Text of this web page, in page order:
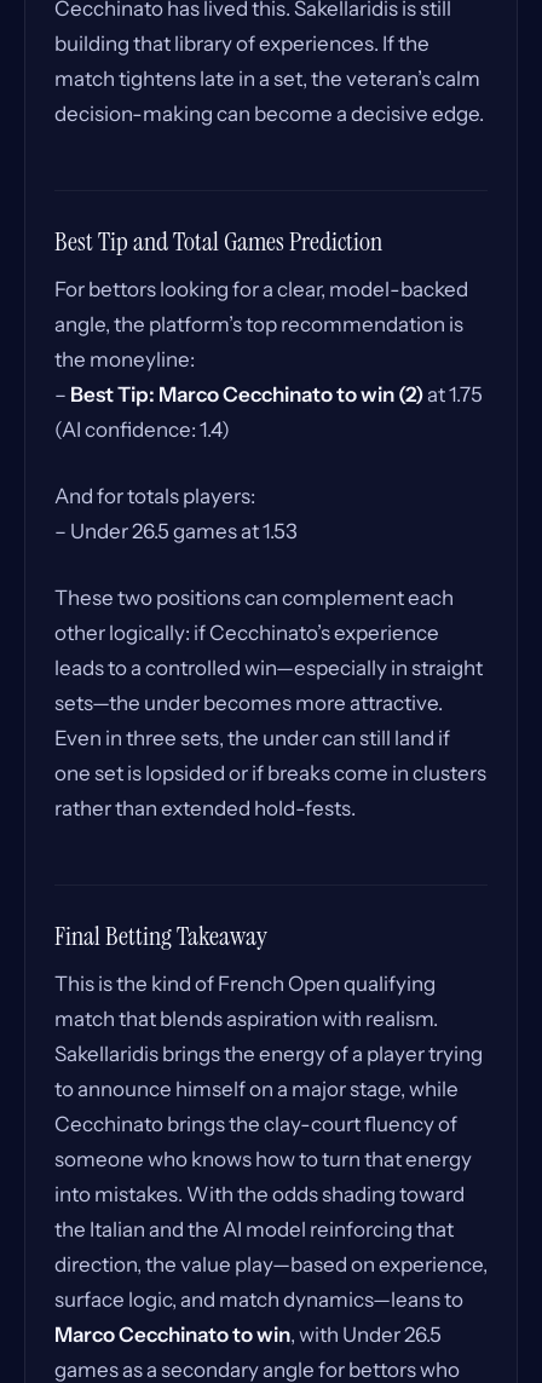
Cecchinato has lived this. Sakellaridis is still
building that library of experiences. If the
match tightens late in a set, the veteran’s calm
decision-making can become a decisive edge.
Best Tip and Total Games Prediction
For bettors looking for a clear, model-backed
angle, the platform’s top recommendation is
the moneyline:
– Best Tip: Marco Cecchinato to win (2)at 1.75
(AI confidence: 1.4)
And for totals players:
– Under 26.5 games at 1.53
These two positions can complement each
other logically: if Cecchinato’s experience
leads to a controlled win—especially in straight
sets—the under becomes more attractive.
Even in three sets, the under can still land if
one set is lopsided or if breaks come in clusters
rather than extended hold-fests.
Final Betting Takeaway
This is the kind of French Open qualifying
match that blends aspiration with realism.
Sakellaridis brings the energy of a player trying
to announce himself on a major stage, while
Cecchinato brings the clay-court fluency of
someone who knows how to turn that energy
into mistakes. With the odds shading toward
the Italian and the AI model reinforcing that
direction, the value play—based on experience,
surface logic, and match dynamics—leans to
Marco Cecchinato to win, with Under 26.5
games as a secondary angle for bettors who